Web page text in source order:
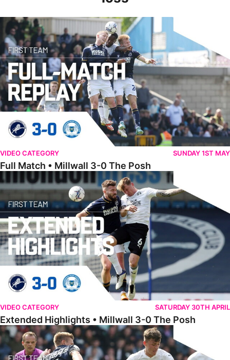
Full Match • Millwall 3-0 The Posh
VIDEO CATEGORY SUNDAY 1ST MAY
Full Match • Millwall 3-0 The Posh
Extended Highlights • Millwall 3-0 The Posh
VIDEO CATEGORY SATURDAY 30TH APRIL
Extended Highlights • Millwall 3-0 The Posh
Highlights • Millwall 3-0 The Posh